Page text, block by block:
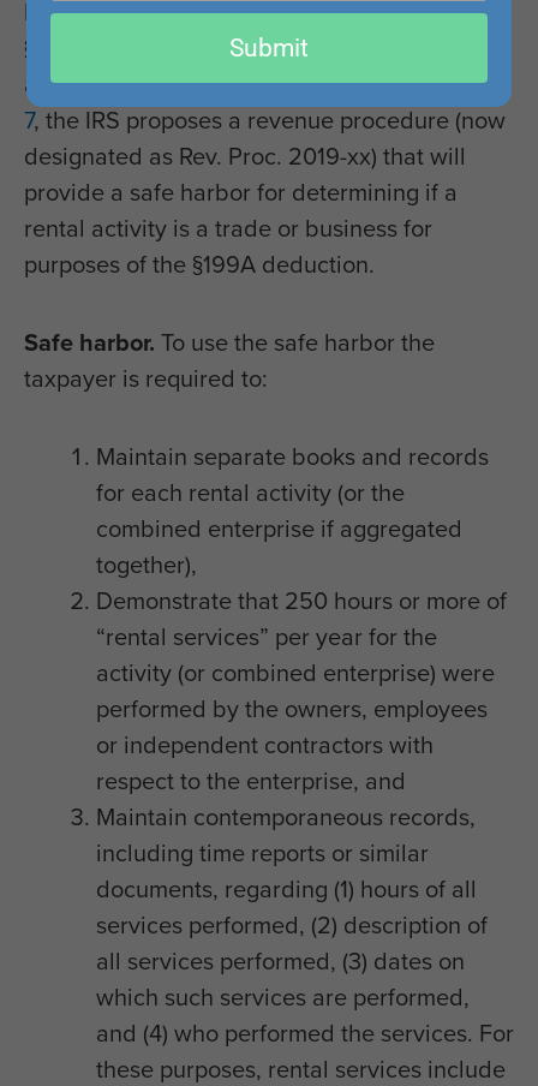
bothersome question in the whole year since
§199A was enacted was if and when a rental
activity is a trade or business. InNotice 2019-
7, the IRS proposes a revenue procedure (now
designated as Rev. Proc. 2019-xx) that will
provide a safe harbor for determining if a
rental activity is a trade or business for
purposes of the §199A deduction.
Safe harbor. To use the safe harbor the
taxpayer is required to:
Maintain separate books and records
for each rental activity (or the
combined enterprise if aggregated
together),
Demonstrate that 250 hours or more of
“rental services” per year for the
activity (or combined enterprise) were
performed by the owners, employees
or independent contractors with
respect to the enterprise, and
Maintain contemporaneous records,
including time reports or similar
documents, regarding (1) hours of all
services performed, (2) description of
all services performed, (3) dates on
which such services are performed,
and (4) who performed the services. For
these purposes, rental services include
email
Submit